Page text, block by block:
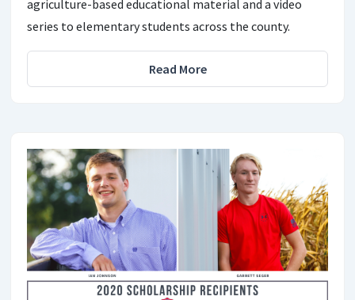
agriculture-based educational material and a video
series to elementary students across the county.
Read More